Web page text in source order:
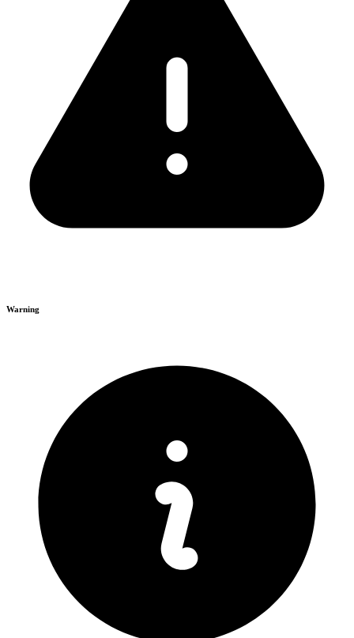
Warning